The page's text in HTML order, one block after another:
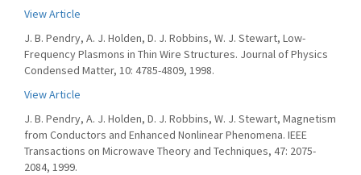
View Article
J. B. Pendry, A. J. Holden, D. J. Robbins, W. J. Stewart, Low-
Frequency Plasmons in Thin Wire Structures. Journal of Physics
Condensed Matter, 10: 4785-4809, 1998.
View Article
J. B. Pendry, A. J. Holden, D. J. Robbins, W. J. Stewart, Magnetism
from Conductors and Enhanced Nonlinear Phenomena. IEEE
Transactions on Microwave Theory and Techniques, 47: 2075-
2084, 1999.